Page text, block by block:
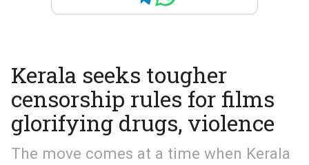
Kerala seeks tougher
censorship rules for films
glorifying drugs, violence
The move comes at a time when Kerala